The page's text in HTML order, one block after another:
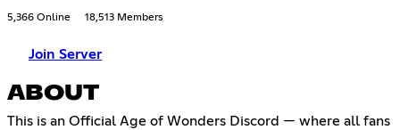
5,366 Online 18,513 Members
Join Server
ABOUT
This is an Official Age of Wonders Discord — where all fans